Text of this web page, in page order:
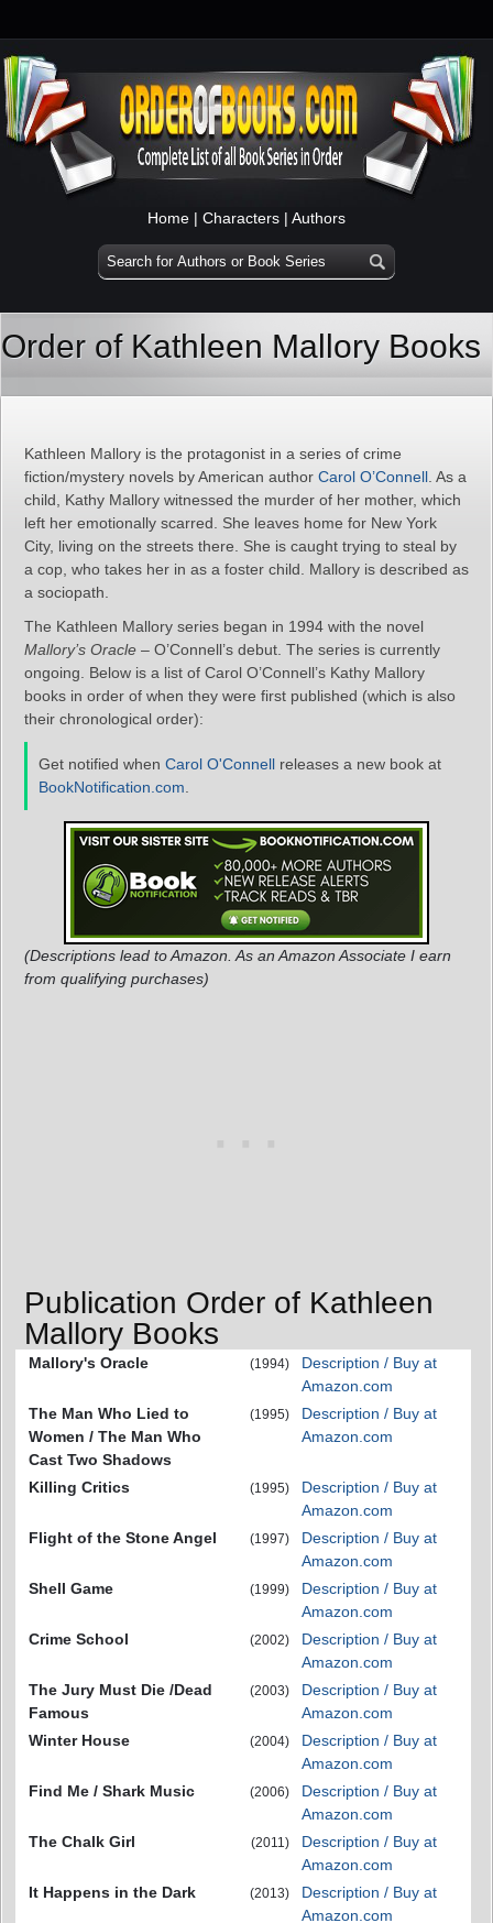
Home | Characters | Authors
Order of Kathleen Mallory Books
Kathleen Mallory is the protagonist in a series of crime
fiction/mystery novels by American author Carol O’Connell . As a
child, Kathy Mallory witnessed the murder of her mother, which
left her emotionally scarred. She leaves home for New York
City, living on the streets there. She is caught trying to steal by
a cop, who takes her in as a foster child. Mallory is described as
a sociopath.
The Kathleen Mallory series began in 1994 with the novel
Mallory’s Oracle – O’Connell’s debut. The series is currently
ongoing. Below is a list of Carol O’Connell’s Kathy Mallory
books in order of when they were first published (which is also
their chronological order):
Get notified when Carol O'Connell releases a new book at
BookNotification.com
(Descriptions lead to Amazon. As an Amazon Associate I earn
from qualifying purchases)
Publication Order of Kathleen
Mallory Books
Mallory's Oracle (1994)
Description / Buy at
Amazon.com
The Man Who Lied to
Women / The Man Who
Cast Two Shadows
(1995)
Description / Buy at
Amazon.com
Killing Critics (1995)
Description / Buy at
Amazon.com
Flight of the Stone Angel
(1997)
Description / Buy at
Amazon.com
Shell Game
(1999)
Description / Buy at
Amazon.com
Crime School
(2002)
Description / Buy at
Amazon.com
The Jury Must Die /Dead
Famous
(2003)
Description / Buy at
Amazon.com
Winter House
(2004)
Description / Buy at
Amazon.com
Find Me / Shark Music
(2006)
Description / Buy at
Amazon.com
The Chalk Girl
(2011)
Description / Buy at
Amazon.com
It Happens in the Dark
(2013)
Description / Buy at
Amazon.com